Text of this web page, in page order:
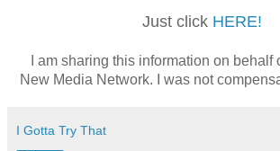
Just click HERE!
I am sharing this information on behalf
New Media Network. I was not
I Gotta Try That